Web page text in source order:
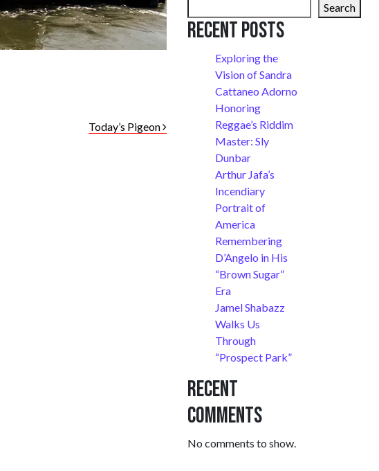
Today’s Pigeon
Search
Recent Posts
Exploring the
Vision of Sandra
Cattaneo Adorno
Honoring
Reggae’s Riddim
Master: Sly
Dunbar
Arthur Jafa’s
Incendiary
Portrait of
America
Remembering
D’Angelo in His
“Brown Sugar”
Era
Jamel Shabazz
Walks Us
Through
“Prospect Park”
Recent
Comments
No comments to show.